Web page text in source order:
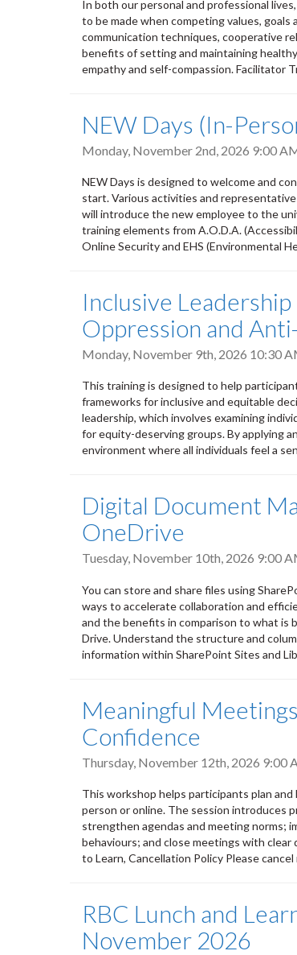
In both our personal and professional
to be made when competing values,
communication techniques, cooperative
benefits of setting and maintaining
empathy and self-compassion. Facilitator
NEW Days (In-
Monday, November 2nd, 2026 9:00
NEW Days is designed to welcome and
start. Various activities and
will introduce the new employee to the
training elements from A.O.D.A.
Online Security and EHS (Environmental
Inclusive
Oppression and
Monday, November 9th, 2026 10:30
This training is designed to help
frameworks for inclusive and equitable
leadership, which involves examining
for equity-deserving groups. By applying
environment where all individuals feel a
Digital Document
OneDrive
Tuesday, November 10th, 2026 9:00
You can store and share files using
ways to accelerate collaboration and
and the benefits in comparison to what is
Drive. Understand the structure and
information within SharePoint Sites and
Meaningful
Confidence
Thursday, November 12th, 2026 9:00
This workshop helps participants plan
person or online. The session introduces
strengthen agendas and meeting norms;
behaviours; and close meetings with
to Learn, Cancellation Policy Please
RBC Lunch and
November 2026